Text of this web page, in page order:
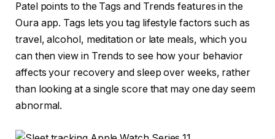
Patel points to the Tags and Trends features in the
Oura app. Tags lets you tag lifestyle factors such as
travel, alcohol, meditation or late meals, which you
can then view in Trends to see how your behavior
affects your recovery and sleep over weeks, rather
than looking at a single score that may one day seem
abnormal.